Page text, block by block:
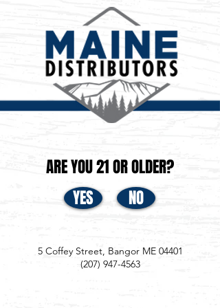
ARE YOU 21 OR OLDER?
YES
NO
5 Coffey Street, Bangor ME 04401
(207) 947-4563